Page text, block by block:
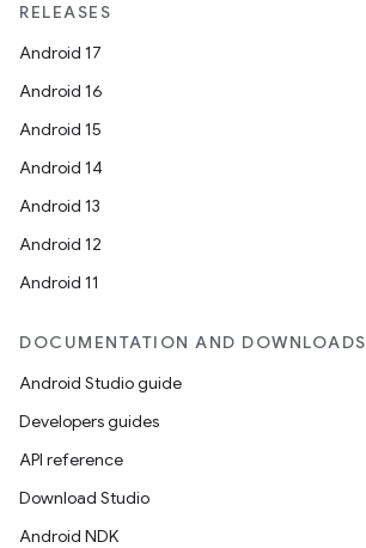
RELEASES
Android 17
Android 16
Android 15
Android 14
Android 13
Android 12
Android 11
DOCUMENTATION AND DOWNLOADS
Android Studio guide
Developers guides
API reference
Download Studio
Android NDK